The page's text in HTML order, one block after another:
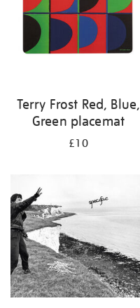
Terry Frost Red, Blue,
Green placemat
£10